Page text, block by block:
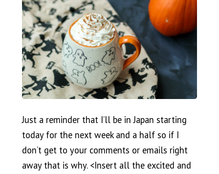
Just a reminder that I’ll be in Japan starting
today for the next week and a half so if I
don’t get to your comments or emails right
away that is why. <Insert all the excited and